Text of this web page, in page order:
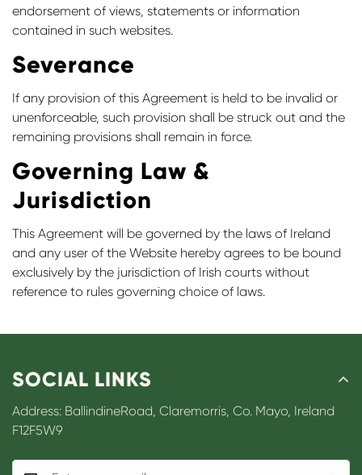
endorsement of views, statements or information
contained in such websites.
Severance
If any provision of this Agreement is held to be invalid or
unenforceable, such provision shall be struck out and the
remaining provisions shall remain in force.
Governing Law &
Jurisdiction
This Agreement will be governed by the laws of Ireland
and any user of the Website hereby agrees to be bound
exclusively by the jurisdiction of Irish courts without
reference to rules governing choice of laws.
SOCIAL LINKS
Address: BallindineRoad, Claremorris, Co. Mayo, Ireland
F12F5W9